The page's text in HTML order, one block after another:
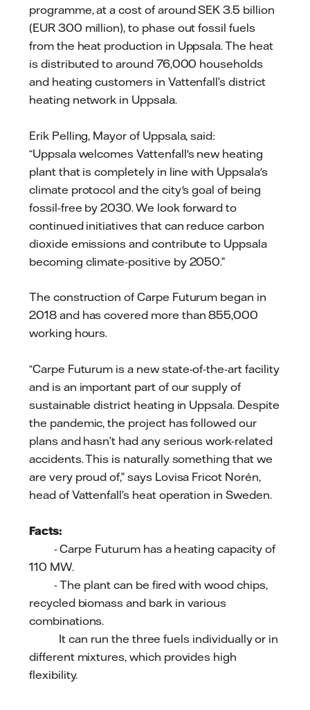
programme, at a cost of around SEK 3.5 billion
(EUR 300 million), to phase out fossil fuels
from the heat production in Uppsala. The heat
is distributed to around 76,000 households
and heating customers in Vattenfall’s district
heating network in Uppsala.
Erik Pelling, Mayor of Uppsala, said:
“Uppsala welcomes Vattenfall's new heating
plant that is completely in line with Uppsala's
climate protocol and the city's goal of being
fossil-free by 2030. We look forward to
continued initiatives that can reduce carbon
dioxide emissions and contribute to Uppsala
becoming climate-positive by 2050.”
The construction of Carpe Futurum began in
2018 and has covered more than 855,000
working hours.
“Carpe Futurum is a new state-of-the-art facility
and is an important part of our supply of
sustainable district heating in Uppsala. Despite
the pandemic, the project has followed our
plans and hasn’t had any serious work-related
accidents. This is naturally something that we
are very proud of,” says Lovisa Fricot Norén,
head of Vattenfall’s heat operation in Sweden.
Facts:
- Carpe Futurum has a heating capacity of
110 MW.
- The plant can be fired with wood chips,
recycled biomass and bark in various
combinations.
It can run the three fuels individually or in
different mixtures, which provides high
flexibility.